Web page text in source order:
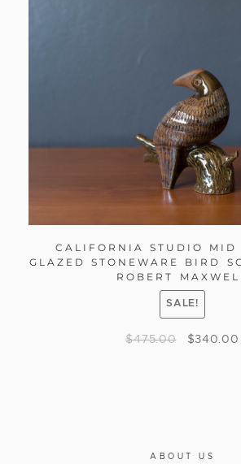
CALIFORNIA STUDIO MID
GLAZED STONEWARE BIRD
ROBERT
SALE!
$475.00 $340.00
ABOUT US